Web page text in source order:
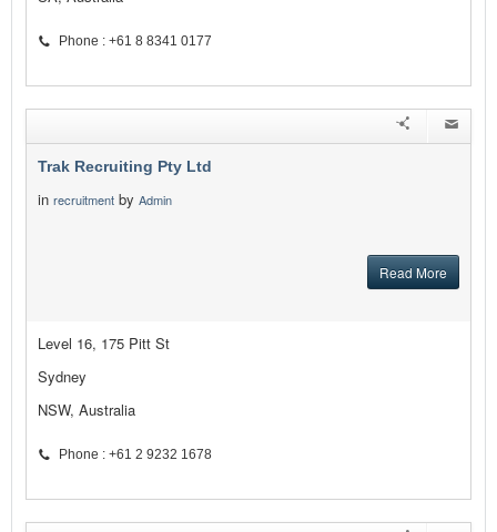
Phone : +61 8 8341 0177
Trak Recruiting Pty Ltd
in recruitment by Admin
Read More
Level 16, 175 Pitt St
Sydney
NSW, Australia
Phone : +61 2 9232 1678